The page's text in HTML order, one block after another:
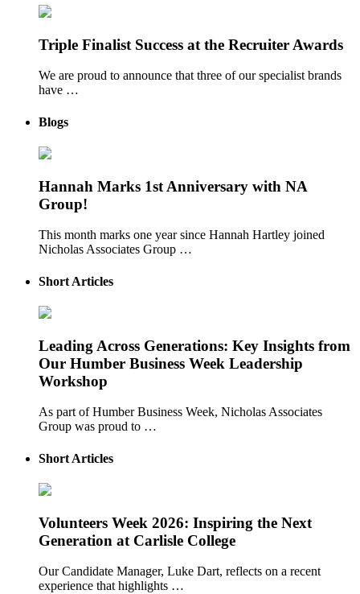
Triple Finalist Success at the Recruiter Awards
We are proud to announce that three of our specialist brands
have …
Blogs
Hannah Marks 1st Anniversary with NA
Group!
This month marks one year since Hannah Hartley joined
Nicholas Associates Group …
Short Articles
Leading Across Generations: Key Insights from
Our Humber Business Week Leadership
Workshop
As part of Humber Business Week, Nicholas Associates
Group was proud to …
Short Articles
Volunteers Week 2026: Inspiring the Next
Generation at Carlisle College
Our Candidate Manager, Luke Dart, reflects on a recent
experience that highlights …